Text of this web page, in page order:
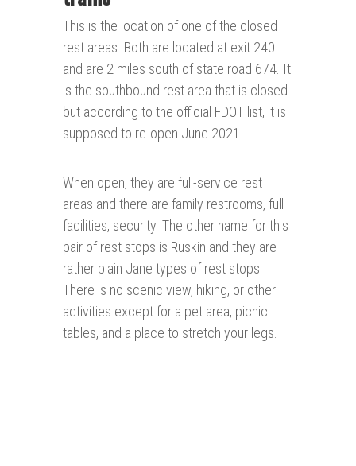
This is the location of one of the closed
rest areas. Both are located at exit 240
and are 2 miles south of state road 674. It
is the southbound rest area that is closed
but according to the official FDOT list, it is
supposed to re-open June 2021.
When open, they are full-service rest
areas and there are family restrooms, full
facilities, security. The other name for this
pair of rest stops is Ruskin and they are
rather plain Jane types of rest stops.
There is no scenic view, hiking, or other
activities except for a pet area, picnic
tables, and a place to stretch your legs.